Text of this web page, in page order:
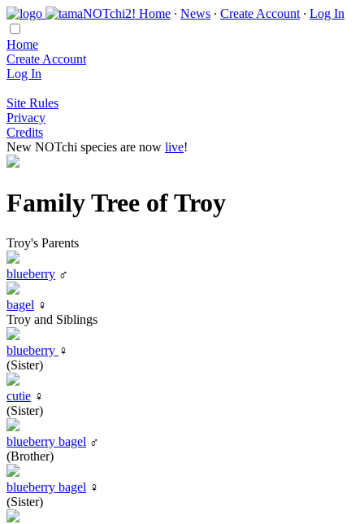
Home ∙ News ∙ Create Account ∙ Log In
Home
Create Account
Log In
Site Rules
Privacy
Credits
New NOTchi species are now live!
Family Tree of Troy
Troy's Parents
blueberry ♂
bagel ♀
Troy and Siblings
blueberry ♀
(Sister)
cutie ♀
(Sister)
blueberry bagel ♂
(Brother)
blueberry bagel ♀
(Sister)